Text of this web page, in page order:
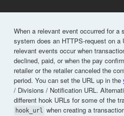
When a relevant event occurred for a
system does an HTTPS-request on
relevant events occur when
declined, paid, or when the pay
retailer or the retailer canceled the
period. You can set the URL up in the
/ Divisions / Notification URL.
different hook URLs for some of the
hook_url when creating a